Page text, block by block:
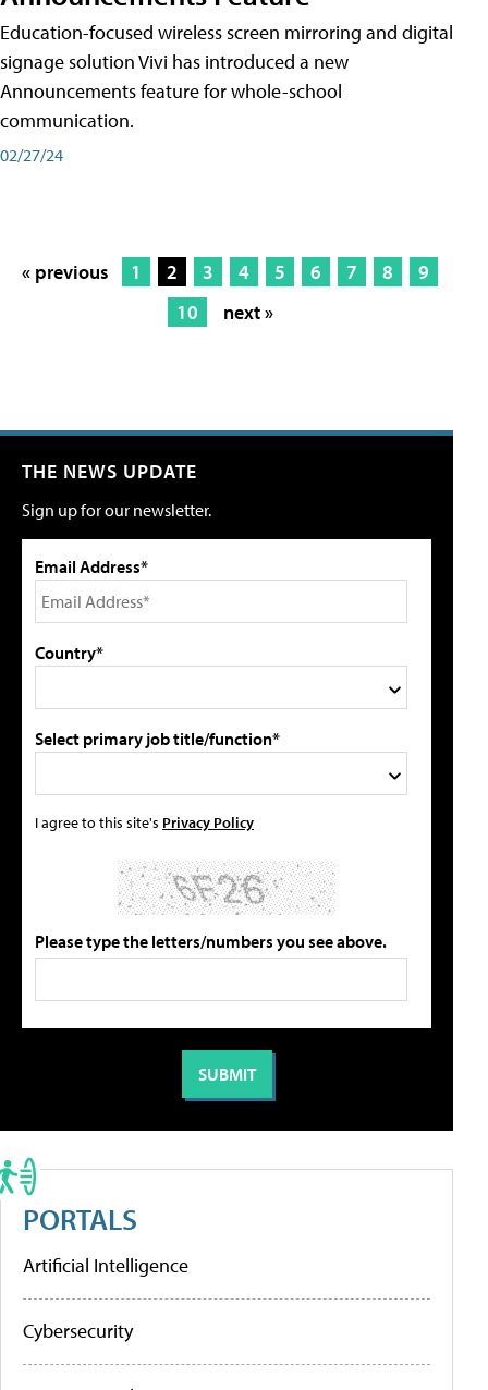
Education-focused wireless screen mirroring and digital
signage solution Vivi has introduced a new
Announcements feature for whole-school
communication.
02/27/24
« previous 1 2 3 4 5 6 7 8
9
10
next »
THE NEWS UPDATE
Sign up for our newsletter.
Email Address*
Country*
Select primary job title/function*
I agree to this site's Privacy Policy
Please type the letters/numbers you see above.
PORTALS
Artificial Intelligence
Cybersecurity